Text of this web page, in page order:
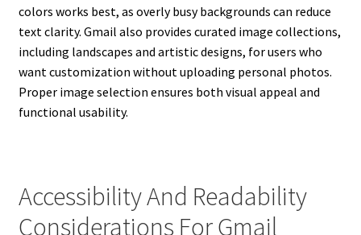
colors works best, as overly busy backgrounds can reduce
text clarity. Gmail also provides curated image collections,
including landscapes and artistic designs, for users who
want customization without uploading personal photos.
Proper image selection ensures both visual appeal and
functional usability.
Accessibility And Readability
Considerations For Gmail